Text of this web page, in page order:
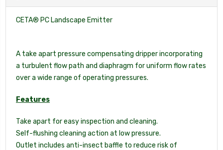
CETA® PC Landscape Emitter
A take apart pressure compensating dripper incorporating
a turbulent flow path and diaphragm for uniform flow rates
over a wide range of operating pressures.
Features
Take apart for easy inspection and cleaning.
Self-flushing cleaning action at low pressure.
Outlet includes anti-insect baffle to reduce risk of